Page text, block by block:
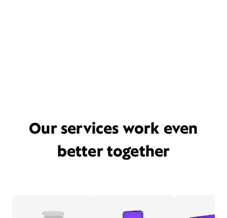
Our services work even
better together